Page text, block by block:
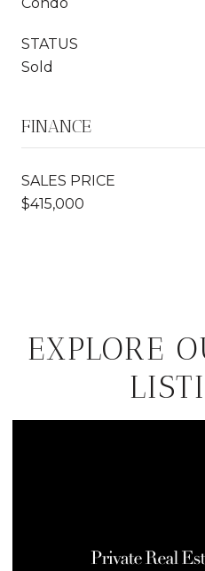
STATUS
Sold
FINANCE
SALES PRICE
$415,000
EXPLORE